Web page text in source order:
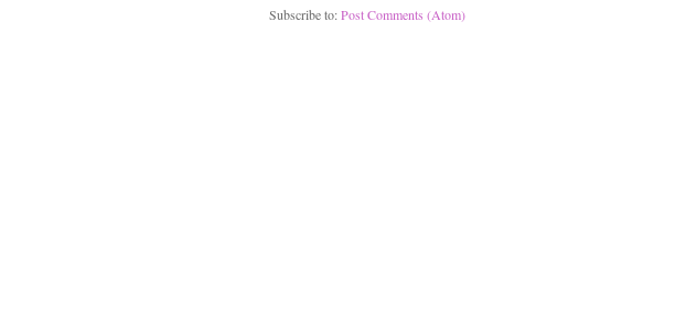
Subscribe to:Post Comments (Atom)